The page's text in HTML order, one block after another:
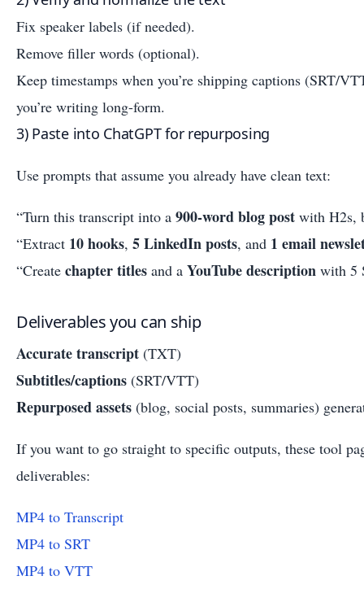
Fix speaker labels (if needed).
Remove filler words (optional).
Keep timestamps when you’re shipping captions (SRT/
you’re writing long-form.
3) Paste into ChatGPT for repurposing
Use prompts that assume you already have clean text:
“Turn this transcript into a 900-word blog post with H2s,
“Extract 10 hooks, 5 LinkedIn posts, and 1 email
“Create chapter titles and a YouTube description with 5
Deliverables you can ship
Accurate transcript (TXT)
Subtitles/captions (SRT/VTT)
Repurposed assets (blog, social posts, summaries)
If you want to go straight to specific outputs, these tool
deliverables:
MP4 to Transcript
MP4 to SRT
MP4 to VTT